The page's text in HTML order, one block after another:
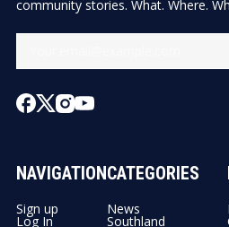
community stories. What. Where.
NAVIGATION
Sign up
Log In
CATEGORIES
News
Southland